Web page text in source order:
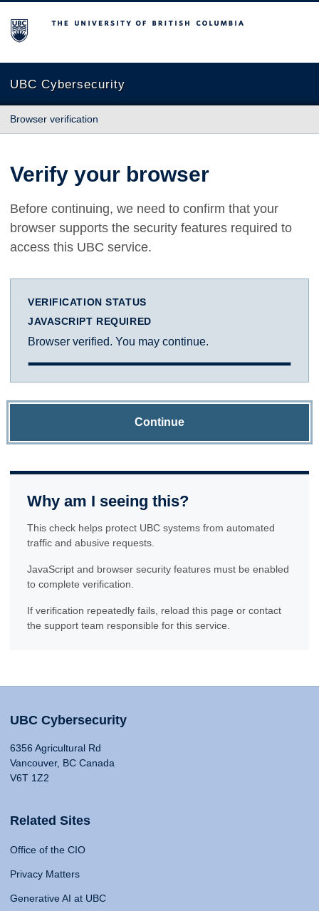
The University of British Columbia
UBC Cybersecurity
Browser verification
Verify your browser
Before continuing, we need to confirm that your
browser supports the security features required to
access this UBC service.
VERIFICATION STATUS
JAVASCRIPT REQUIRED
Browser verified. You may continue.
Continue
Why am I seeing this?
This check helps protect UBC systems from automated
traffic and abusive requests.
JavaScript and browser security features must be enabled
to complete verification.
If verification repeatedly fails, reload this page or contact
the support team responsible for this service.
UBC Cybersecurity
6356 Agricultural Rd
Vancouver, BC Canada
V6T 1Z2
Related Sites
Office of the CIO
Privacy Matters
Generative AI at UBC